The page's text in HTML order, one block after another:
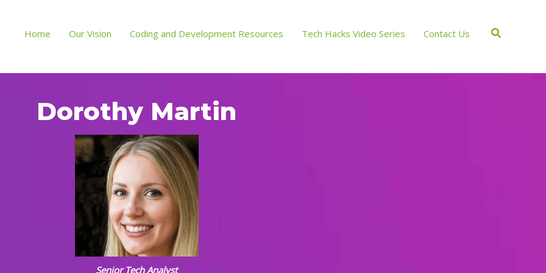
Home Our Vision Coding and Development Resources Tech Hacks Video Series Contact Us Search
Dorothy Martin
Senior Tech Analyst